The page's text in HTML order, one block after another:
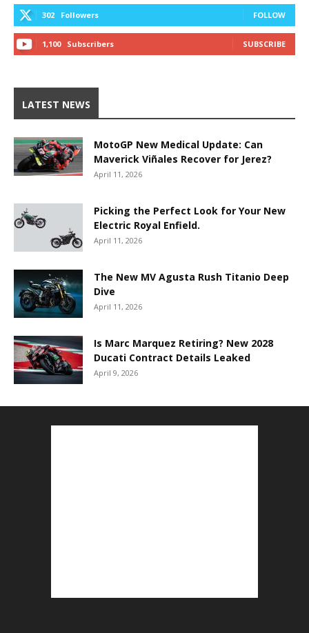
302 Followers FOLLOW
1,100 Subscribers SUBSCRIBE
LATEST NEWS
MotoGP New Medical Update: Can
Maverick Viñales Recover for Jerez?
April 11, 2026
Picking the Perfect Look for Your New
Electric Royal Enfield.
April 11, 2026
The New MV Agusta Rush Titanio Deep
Dive
April 11, 2026
Is Marc Marquez Retiring? New 2028
Ducati Contract Details Leaked
April 9, 2026